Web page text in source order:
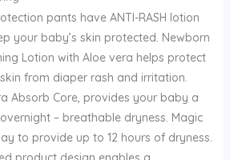
pants have ANTI-RASH lotion
your baby’s skin protected. Newborn
Lotion with Aloe vera helps protect
from diaper rash and irritation.
Absorb Core, provides your baby a
– breathable dryness. Magic
to provide up to 12 hours of dryness.